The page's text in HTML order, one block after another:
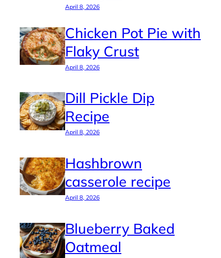
April 8, 2026
Chicken Pot Pie with
Flaky Crust
April 8, 2026
Dill Pickle Dip
Recipe
April 8, 2026
Hashbrown
casserole recipe
April 8, 2026
Blueberry Baked
Oatmeal